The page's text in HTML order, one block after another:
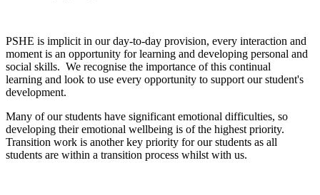
PSHE is implicit in our day-to-day provision, every interaction and
moment is an opportunity for learning and developing personal and
social skills. We recognise the importance of this continual
learning and look to use every opportunity to support our student's
development.
Many of our students have significant emotional difficulties, so
developing their emotional wellbeing is of the highest priority.
Transition work is another key priority for our students as all
students are within a transition process whilst with us.